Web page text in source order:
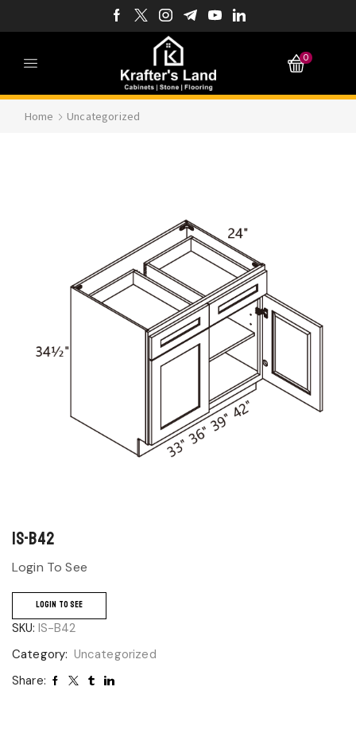
0
Home Uncategorized
IS-B42
Login To See
LOGIN TO SEE
SKU: IS-B42
Category: Uncategorized
Share: